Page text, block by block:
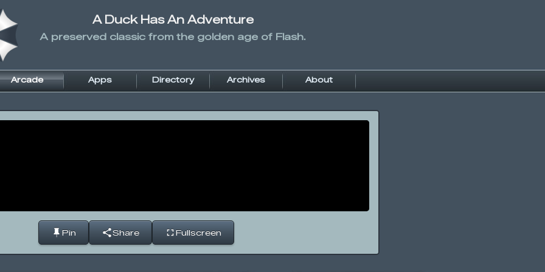
A Duck Has An Adventure
A preserved classic from the golden age of Flash.
Arcade Apps Directory Archives About
Pin Share Fullscreen